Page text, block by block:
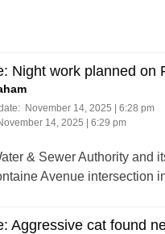
Night work planned on
November 14, 2025 | 6:28 pm
14, 2025 | 6:29 pm
& Sewer Authority and
Avenue intersection
Aggressive cat found